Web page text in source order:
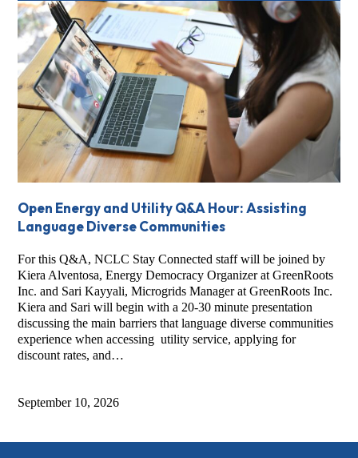
Open Energy and Utility Q&A Hour: Assisting
Language Diverse Communities
For this Q&A, NCLC Stay Connected staff will be joined by
Kiera Alventosa, Energy Democracy Organizer at GreenRoots
Inc. and Sari Kayyali, Microgrids Manager at GreenRoots Inc.
Kiera and Sari will begin with a 20-30 minute presentation
discussing the main barriers that language diverse communities
experience when accessing utility service, applying for
discount rates, and…
September 10, 2026